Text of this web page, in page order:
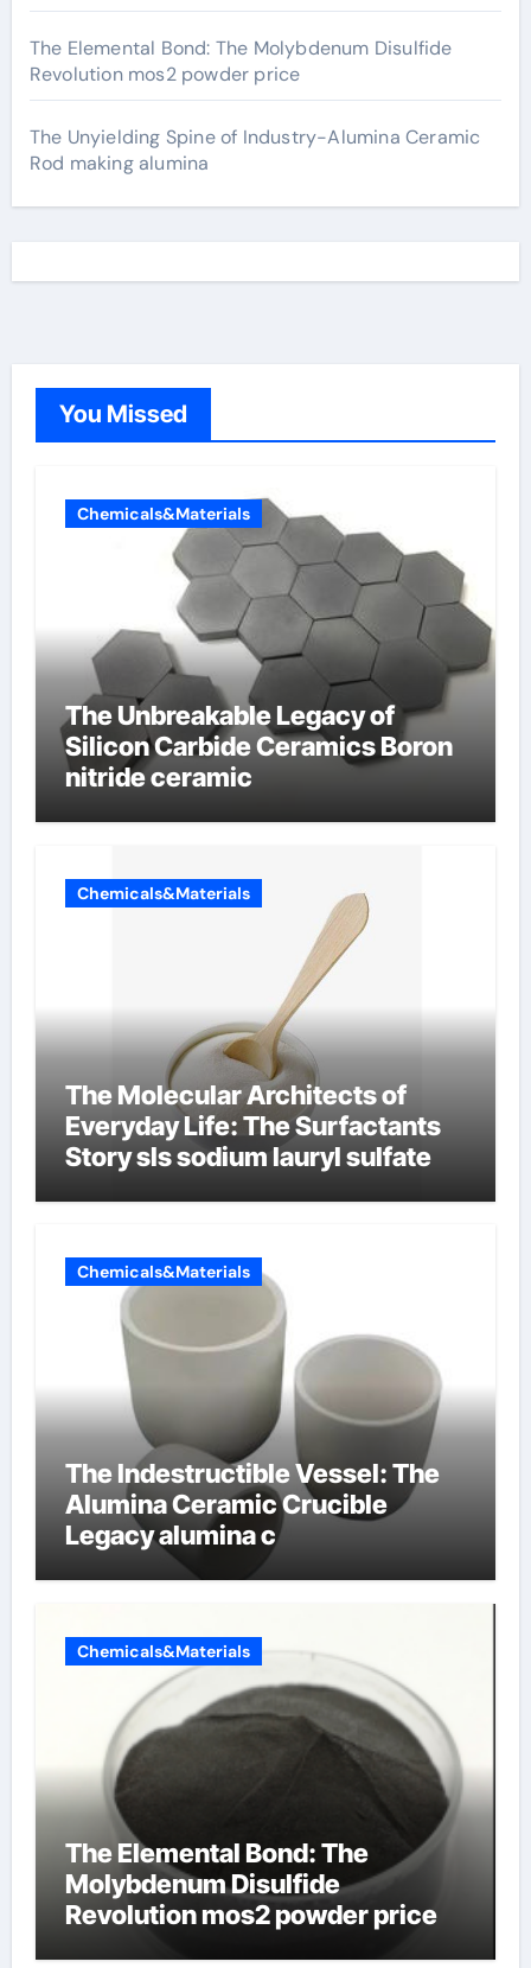
The Elemental Bond: The Molybdenum Disulfide
Revolution mos2 powder price
The Unyielding Spine of Industry-Alumina Ceramic
Rod making alumina
You Missed
Chemicals&Materials
The Unbreakable Legacy of
Silicon Carbide Ceramics Boron
nitride ceramic
Chemicals&Materials
The Molecular Architects of
Everyday Life: The Surfactants
Story sls sodium lauryl sulfate
Chemicals&Materials
The Indestructible Vessel: The
Alumina Ceramic Crucible
Legacy alumina c
Chemicals&Materials
The Elemental Bond: The
Molybdenum Disulfide
Revolution mos2 powder price